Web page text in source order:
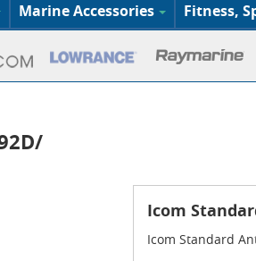
Marine Accessories Fitness,
Icom
Icom Standard